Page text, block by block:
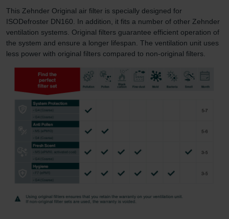
This Zehnder Original air filter is specially designed for
ISODefroster DN160. In addition, it fits a number of other Zehnder
ventilation systems. Original filters guarantee efficient operation of
the system and ensure a longer lifespan. The ventilation unit uses
less power with original filters compared to non-original filters.